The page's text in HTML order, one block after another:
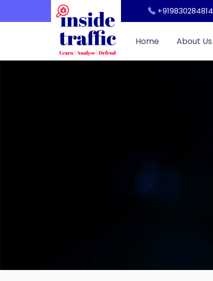
+919830284814
Home About Us
Workshop
Cyber Security Awareness for Students and Teachers